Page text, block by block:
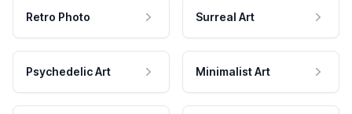
Retro Photo Surreal Art
Psychedelic Art Minimalist Art